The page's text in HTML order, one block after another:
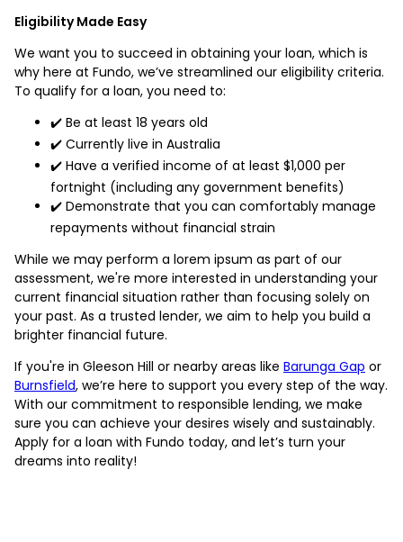
Eligibility Made Easy
We want you to succeed in obtaining your loan, which is
why here at Fundo, we’ve streamlined our eligibility criteria.
To qualify for a loan, you need to:
✔️ Be at least 18 years old
✔️ Currently live in Australia
✔️ Have a verified income of at least $1,000 per
fortnight (including any government benefits)
✔️ Demonstrate that you can comfortably manage
repayments without financial strain
While we may perform a lorem ipsum as part of our
assessment, we're more interested in understanding your
current financial situation rather than focusing solely on
your past. As a trusted lender, we aim to help you build a
brighter financial future.
If you're in Gleeson Hill or nearby areas like Barunga Gap or
Burnsfield, we’re here to support you every step of the way.
With our commitment to responsible lending, we make
sure you can achieve your desires wisely and sustainably.
Apply for a loan with Fundo today, and let’s turn your
dreams into reality!